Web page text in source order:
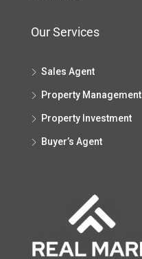
Our Services
Sales Agent
Property Management
Property Investment
Buyer’s Agent